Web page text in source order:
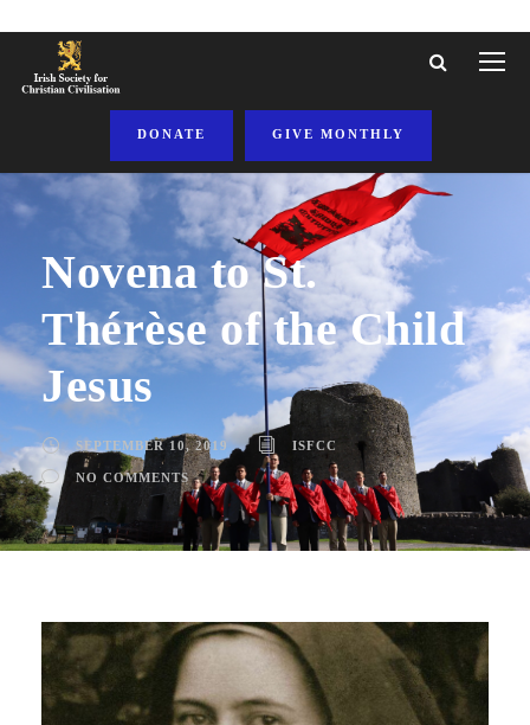
DONATE GIVE MONTHLY
Novena to St.
Thérèse of the Child
Jesus
SEPTEMBER 10, 2019 ISFCC
NO COMMENTS